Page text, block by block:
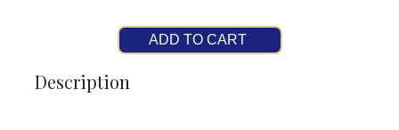
ADD TO CART
Description